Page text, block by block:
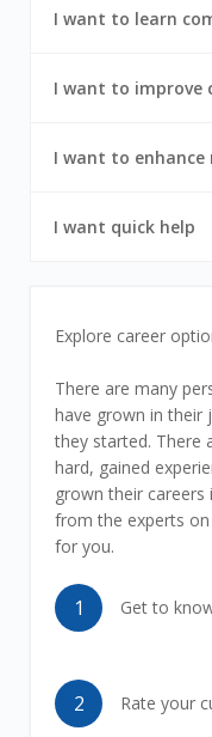
I want to learn
I want to improve
I want to enhance
I want quick help
I
want
career
growth
Explore career
There are many
have grown in their
they started. There
hard, gained
grown their careers
from the experts
for you.
1 Get to
2 Rate your